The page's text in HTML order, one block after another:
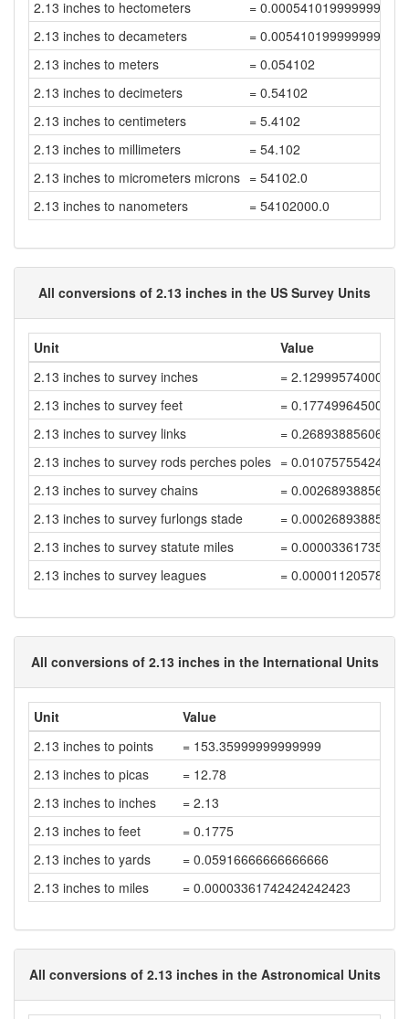
2.13 inches to hectometers
= 0.0005410199999999999
2.13 inches to decameters
= 0.0054101999999999996
2.13 inches to meters
= 0.054102
2.13 inches to decimeters
= 0.54102
2.13 inches to centimeters
= 5.4102
2.13 inches to millimeters
= 54.102
2.13 inches to micrometers microns = 54102.0
2.13 inches to nanometers
= 54102000.0
All conversions of 2.13 inches in the US Survey Units
Unit
Value
2.13 inches to survey inches
= 2.12999574000852
2.13 inches to survey feet
=
2.13 inches to survey links
=
2.13 inches to survey rods perches poles =
2.13 inches to survey chains
=
2.13 inches to survey furlongs stade
=
2.13 inches to survey statute miles
=
2.13 inches to survey leagues
=
All conversions of 2.13 inches in the International Units
Unit
Value
2.13 inches to points
= 153.35999999999999
2.13 inches to picas
= 12.78
2.13 inches to inches
= 2.13
2.13 inches to feet
= 0.1775
2.13 inches to yards
= 0.05916666666666666
2.13 inches to miles
= 0.00003361742424242423
All conversions of 2.13 inches in the Astronomical Units